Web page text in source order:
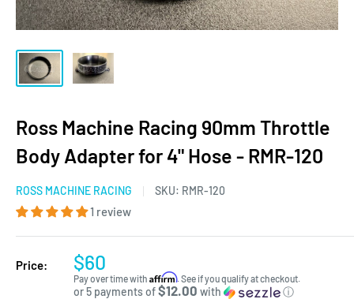
Ross Machine Racing 90mm Throttle
Body Adapter for 4" Hose - RMR-120
ROSS MACHINE RACING SKU: RMR-120
1 review
Price: $60
Pay over time with Affirm. See if you qualify at checkout.
or 5 payments of$12.00 with ⓘ